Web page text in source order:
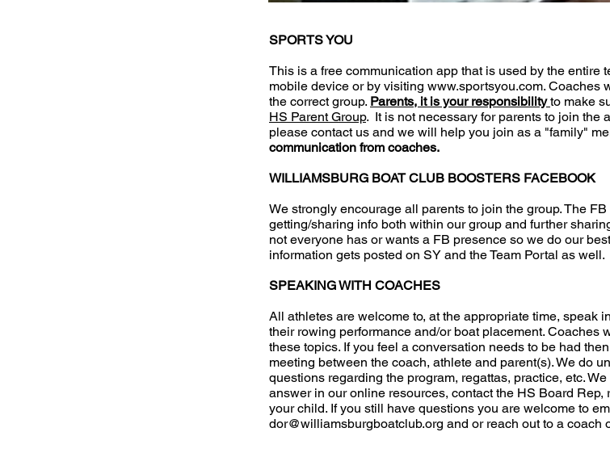
SPORTS YOU
This is a free communication app that is used by the entire
mobile device or by visiting www.sportsyou.com. Coaches
the correct group. Parents, it is your responsibilityto make
HS Parent Group. It is not necessary for parents to join the
please contact us and we will help you join as a "family"
communication from coaches.
WILLIAMSBURG BOAT CLUB BOOSTERS FACEBOOK
We strongly encourage all parents to join the group. The
getting/sharing info both within our group and further
not everyone has or wants a FB presence so we do our
information gets posted on SY and the Team Portal as well.
SPEAKING WITH COACHES
All athletes are welcome to, at the appropriate time, speak
their rowing performance and/or boat placement. Coaches
these topics. If you feel a conversation needs to be had
meeting between the coach, athlete and parent(s). We do
questions regarding the program, regattas, practice, etc.
answer in our online resources, contact the HS Board Rep,
your child. If you still have questions you are welcome to
dor@williamsburgboatclub.org and or reach out to a coach